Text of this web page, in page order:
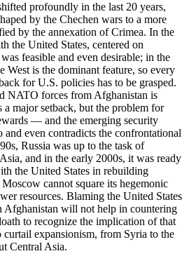
profoundly in the last 20 years,
by the Chechen wars to a more
by the annexation of Crimea. In the
the United States, centered on
feasible and even desirable; in the
West is the dominant feature, so every
for U.S. policies has to be grasped.
NATO forces from Afghanistan is
a major setback, but the problem for
— and the emerging security
and even contradicts the confrontational
Russia was up to the task of
and in the early 2000s, it was ready
the United States in rebuilding
cannot square its hegemonic
resources. Blaming the United States
Afghanistan will not help in countering
to recognize the implication of that
expansionism, from Syria to the
Central Asia.